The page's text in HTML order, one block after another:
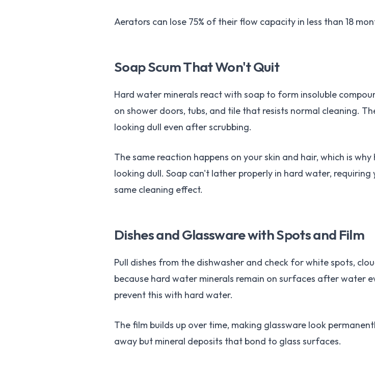
Aerators can lose 75% of their flow capacity in less than 18
Soap Scum That Won't Quit
Hard water minerals react with soap to form insoluble
on shower doors, tubs, and tile that resists normal cleaning.
looking dull even after scrubbing.
The same reaction happens on your skin and hair, which is
looking dull. Soap can't lather properly in hard water,
same cleaning effect.
Dishes and Glassware with Spots and Film
Pull dishes from the dishwasher and check for white spots,
because hard water minerals remain on surfaces after water
prevent this with hard water.
The film builds up over time, making glassware look
away but mineral deposits that bond to glass surfaces.